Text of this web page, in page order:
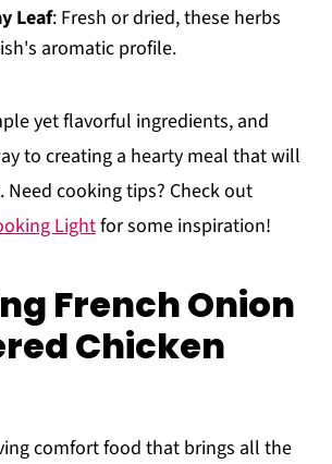
Leaf: Fresh or dried, these herbs
aromatic profile.
yet flavorful ingredients, and
to creating a hearty meal that will
cooking tips? Check out
Lightfor some inspiration!
French Onion
Chicken
comfort food that brings all the